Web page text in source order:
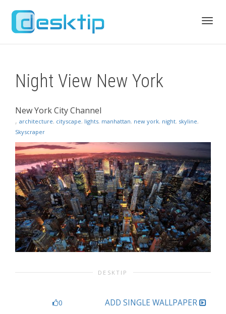
Night View New York
New York City Channel
, architecture, cityscape, lights, manhattan, new york, night, skyline,
Skyscraper
DESKTIP
0 ADD SINGLE WALLPAPER